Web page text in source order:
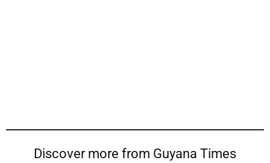
Discover more from Guyana Times